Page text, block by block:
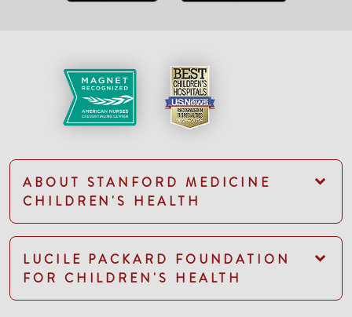
ABOUT STANFORD MEDICINE
CHILDREN'S HEALTH
LUCILE PACKARD FOUNDATION
FOR CHILDREN'S HEALTH